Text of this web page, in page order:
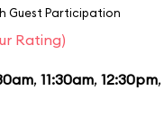
Guest Participation
Rating)
, 11:30am, 12:30pm,